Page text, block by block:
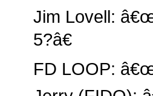
Jim Lovell:
5?â€
FD LOOP: